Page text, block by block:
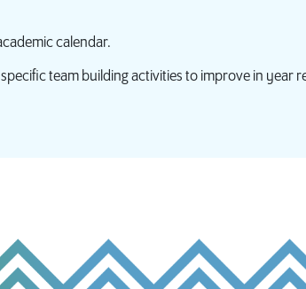
calendar.
team building activities to improve in year